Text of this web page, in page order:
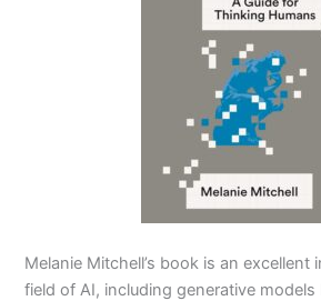
Melanie Mitchell’s book is an
field of AI, including generative models